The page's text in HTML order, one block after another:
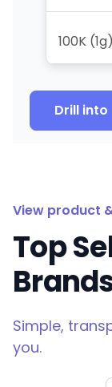
100K (1g)
Drill into
View product
Top
Simple,
you.